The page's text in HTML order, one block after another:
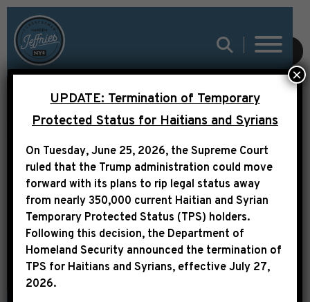
SUBMIT
CONGRESSMAN
JEFFRIES AIMS TO
BOOST SECURITY
FUNDING FOR
HOUSING PROJECTS IN
NEW YORK
UPDATE: Termination of Temporary
Protected Status for Haitians and Syrians
On Tuesday, June 25, 2026, the Supreme Court
ruled that the Trump administration could move
forward with its plans to rip legal status away
from nearly 350,000 current Haitian and Syrian
Temporary Protected Status (TPS) holders.
Following this decision, the Department of
Homeland Security announced the termination of
TPS for Haitians and Syrians, effectiveJuly 27,
2026.
×